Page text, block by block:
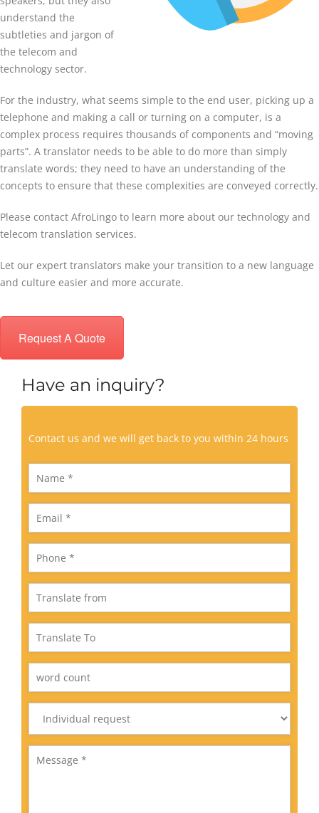
understand the
subtleties and jargon of
the telecom and
technology sector.
For the industry, what seems simple to the end user, picking up a
telephone and making a call or turning on a computer, is a
complex process requires thousands of components and “moving
parts”. A translator needs to be able to do more than simply
translate words; they need to have an understanding of the
concepts to ensure that these complexities are conveyed correctly.
Please contact AfroLingo to learn more about our technology and
telecom translation services.
Let our expert translators make your transition to a new language
and culture easier and more accurate.
Request A Quote
Have an inquiry?
Contact us and we will get back to you within 24 hours